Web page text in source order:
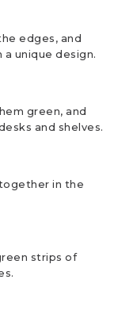
edges, and
unique design.
green, and
and shelves.
in the
strips of